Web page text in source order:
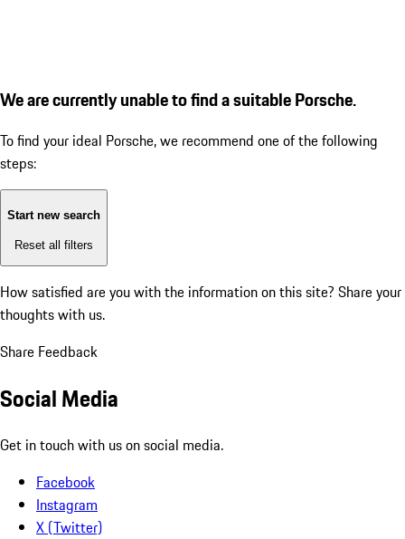
We are currently unable to find a suitable Porsche.
To find your ideal Porsche, we recommend one of the following
steps:
Start new search
Reset all filters
How satisfied are you with the information on this site? Share your
thoughts with us.
Share Feedback
Social Media
Get in touch with us on social media.
Facebook
Instagram
X (Twitter)